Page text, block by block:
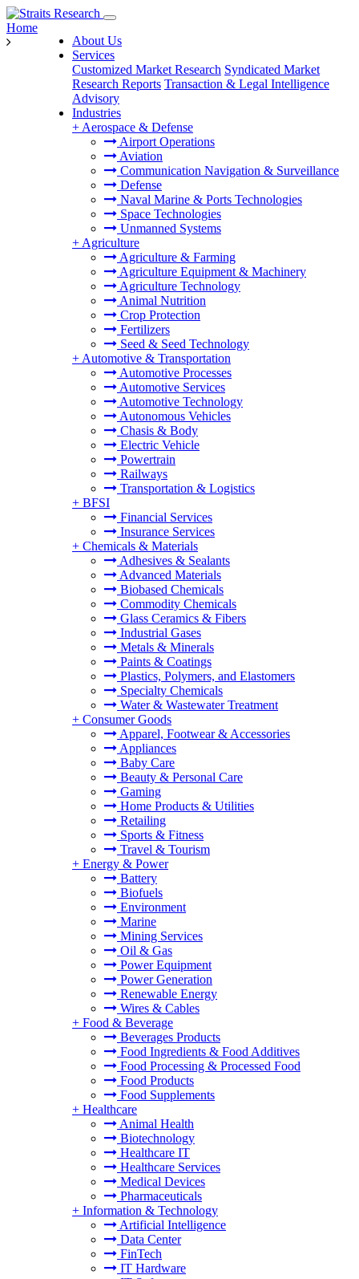
About Us
Services
Customized Market Research Syndicated Market
Research Reports Transaction & Legal Intelligence
Advisory
Industries
+ Aerospace & Defense
Airport Operations
Aviation
Communication Navigation & Surveillance
Defense
Naval Marine & Ports Technologies
Space Technologies
Unmanned Systems
+ Agriculture
Agriculture & Farming
Agriculture Equipment & Machinery
Agriculture Technology
Animal Nutrition
Crop Protection
Fertilizers
Seed & Seed Technology
+ Automotive & Transportation
Automotive Processes
Automotive Services
Automotive Technology
Autonomous Vehicles
Chasis & Body
Electric Vehicle
Powertrain
Railways
Transportation & Logistics
+ BFSI
Financial Services
Insurance Services
+ Chemicals & Materials
Adhesives & Sealants
Advanced Materials
Biobased Chemicals
Commodity Chemicals
Glass Ceramics & Fibers
Industrial Gases
Metals & Minerals
Paints & Coatings
Plastics, Polymers, and Elastomers
Specialty Chemicals
Water & Wastewater Treatment
+ Consumer Goods
Apparel, Footwear & Accessories
Appliances
Baby Care
Beauty & Personal Care
Gaming
Home Products & Utilities
Retailing
Sports & Fitness
Travel & Tourism
+ Energy & Power
Battery
Biofuels
Environment
Marine
Mining Services
Oil & Gas
Power Equipment
Power Generation
Renewable Energy
Wires & Cables
+ Food & Beverage
Beverages Products
Food Ingredients & Food Additives
Food Processing & Processed Food
Food Products
Food Supplements
+ Healthcare
Animal Health
Biotechnology
Healthcare IT
Healthcare Services
Medical Devices
Pharmaceuticals
+ Information & Technology
Artificial Intelligence
Data Center
FinTech
IT Hardware
Home